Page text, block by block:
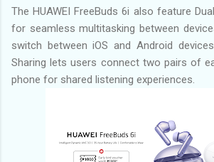
The HUAWEI FreeBuds 6i also feature
for seamless multitasking between
switch between iOS and Android
Sharing lets users connect two pairs of
phone for shared listening experiences.